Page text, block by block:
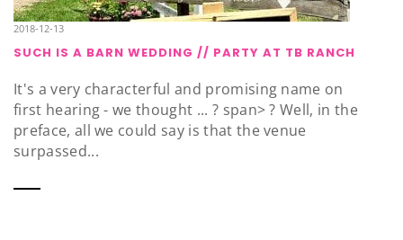
2018-12-13
SUCH IS A BARN WEDDING // PARTY AT TB RANCH
It's a very characterful and promising name on
first hearing - we thought ... ? span> ? Well, in the
preface, all we could say is that the venue
surpassed...